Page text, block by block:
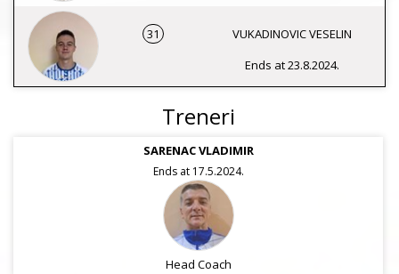
31
VUKADINOVIC VESELIN
Ends at 23.8.2024.
Treneri
SARENAC VLADIMIR
Ends at 17.5.2024.
Head Coach